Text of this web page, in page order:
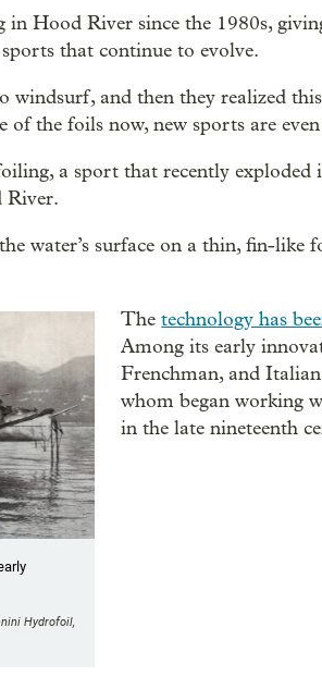
in Hood River since the 1980s,
that continue to evolve.
windsurf, and then they realized
of the foils now, new sports are
a sport that recently
River.
water’s surface on a thin, fin-like
Hydrofoil,
Thetechnology has
Among its early
Frenchman, and
whom began working
in the late nineteenth